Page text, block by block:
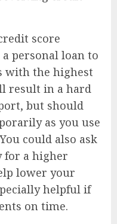
score
personal loan to
with the highest
result in a hard
but should
as you use
could also ask
for a higher
lower your
helpful if
on time.